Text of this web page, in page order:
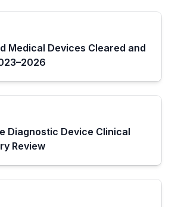
Medical Devices Cleared and
Diagnostic Device Clinical
Review